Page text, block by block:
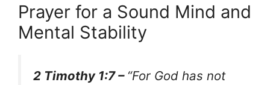
Prayer for a Sound Mind and
Mental Stability
2 Timothy 1:7 – “For God has not